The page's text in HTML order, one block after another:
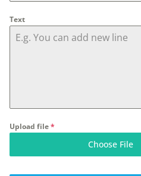
Text
Upload file*
Choose File